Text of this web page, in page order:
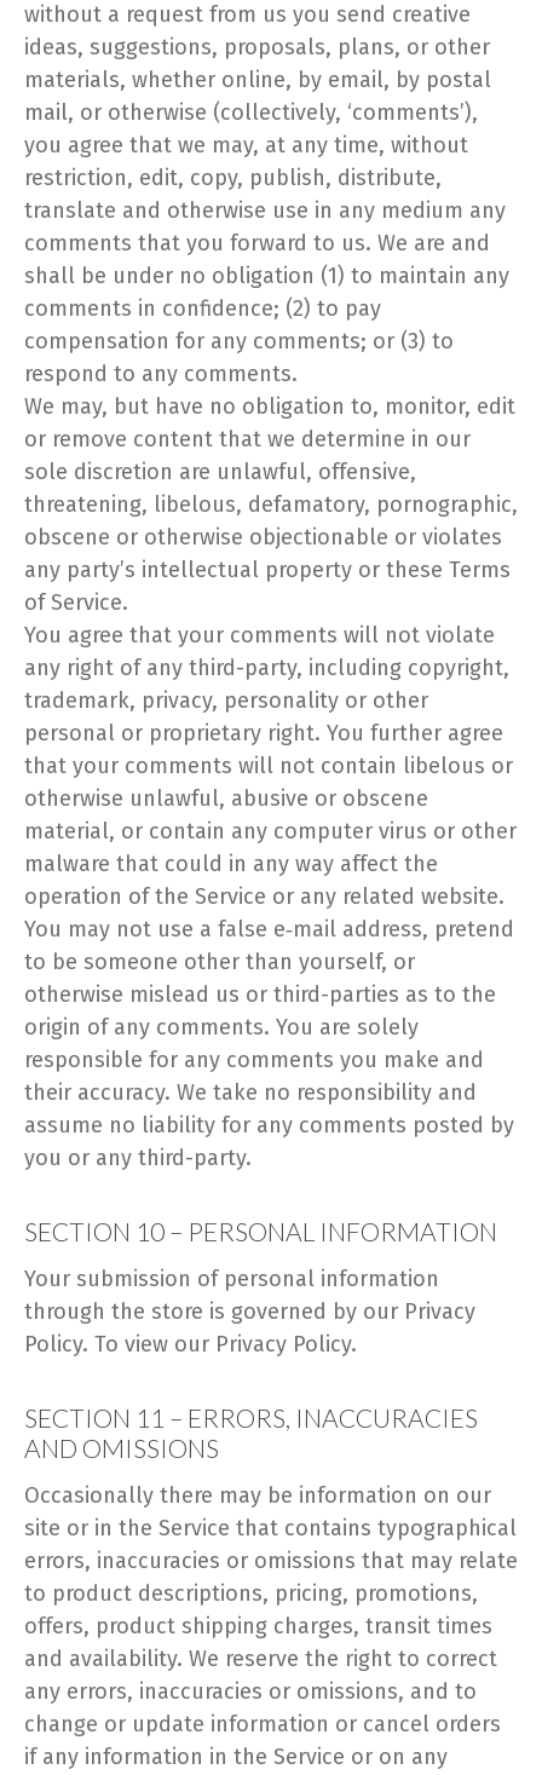
without a request from us you send creative
ideas, suggestions, proposals, plans, or other
materials, whether online, by email, by postal
mail, or otherwise (collectively, ‘comments’),
you agree that we may, at any time, without
restriction, edit, copy, publish, distribute,
translate and otherwise use in any medium any
comments that you forward to us. We are and
shall be under no obligation (1) to maintain any
comments in confidence; (2) to pay
compensation for any comments; or (3) to
respond to any comments.
We may, but have no obligation to, monitor, edit
or remove content that we determine in our
sole discretion are unlawful, offensive,
threatening, libelous, defamatory, pornographic,
obscene or otherwise objectionable or violates
any party’s intellectual property or these Terms
of Service.
You agree that your comments will not violate
any right of any third-party, including copyright,
trademark, privacy, personality or other
personal or proprietary right. You further agree
that your comments will not contain libelous or
otherwise unlawful, abusive or obscene
material, or contain any computer virus or other
malware that could in any way affect the
operation of the Service or any related website.
You may not use a false e‑mail address, pretend
to be someone other than yourself, or
otherwise mislead us or third-parties as to the
origin of any comments. You are solely
responsible for any comments you make and
their accuracy. We take no responsibility and
assume no liability for any comments posted by
you or any third-party.
SECTION 10 – PERSONAL INFORMATION
Your submission of personal information
through the store is governed by our Privacy
Policy. To view our Privacy Policy.
SECTION 11 – ERRORS, INACCURACIES
AND OMISSIONS
Occasionally there may be information on our
site or in the Service that contains typographical
errors, inaccuracies or omissions that may relate
to product descriptions, pricing, promotions,
offers, product shipping charges, transit times
and availability. We reserve the right to correct
any errors, inaccuracies or omissions, and to
change or update information or cancel orders
if any information in the Service or on any